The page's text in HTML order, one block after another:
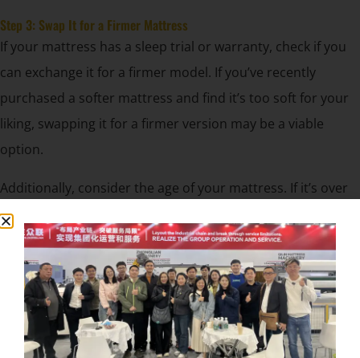
Step 3: Swap It for a Firmer Mattress
If your mattress has a sleep trial or warranty, check if you
can exchange it for a firmer model. If you’ve recently
purchased a softer mattress and find it’s too soft for your
liking, swapping it for a firmer version may be a viable
option.
Additionally, consider the age of your mattress. If it’s over
seven years old, it may have lost its firmness naturally, and
it might be time for an upgrade.
Step 4: Replace the Box Spring or Foundation
A worn-out or sagging box spring or foundation could be
contributing to the softness of your mattress. Replacing it
with a solid platform base or foundation will provide firmer